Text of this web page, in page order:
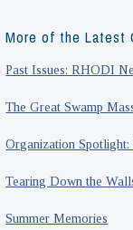
More of the Latest
Past Issues: RHODI
The Great Swamp
Organization
Tearing Down the
Summer Memories